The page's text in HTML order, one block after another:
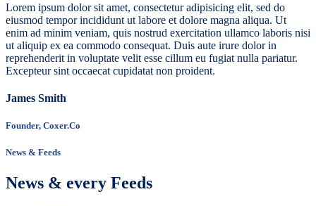
Lorem ipsum dolor sit amet, consectetur adipisicing elit, sed do
eiusmod tempor incididunt ut labore et dolore magna aliqua. Ut
enim ad minim veniam, quis nostrud exercitation ullamco laboris nisi
ut aliquip ex ea commodo consequat. Duis aute irure dolor in
reprehenderit in voluptate velit esse cillum eu fugiat nulla pariatur.
Excepteur sint occaecat cupidatat non proident.
James Smith
Founder, Coxer.Co
News & Feeds
News & every Feeds